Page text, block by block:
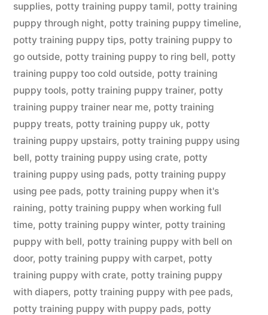
supplies, potty training puppy tamil, potty training
puppy through night, potty training puppy timeline,
potty training puppy tips, potty training puppy to
go outside, potty training puppy to ring bell, potty
training puppy too cold outside, potty training
puppy tools, potty training puppy trainer, potty
training puppy trainer near me, potty training
puppy treats, potty training puppy uk, potty
training puppy upstairs, potty training puppy using
bell, potty training puppy using crate, potty
training puppy using pads, potty training puppy
using pee pads, potty training puppy when it's
raining, potty training puppy when working full
time, potty training puppy winter, potty training
puppy with bell, potty training puppy with bell on
door, potty training puppy with carpet, potty
training puppy with crate, potty training puppy
with diapers, potty training puppy with pee pads,
potty training puppy with puppy pads, potty